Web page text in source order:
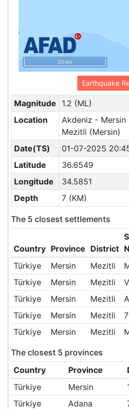
20 km
Earthquake
Magnitude
1.2 (ML)
Location
Akdeniz -
Mezitli (Mersin)
Date(TS)
01-07-2025
Latitude
36.6549
Longitude
34.5851
Depth
7 (KM)
The 5 closest settlements
Country Province District
Türkiye
Mersin Mezitli
Türkiye
Mersin Mezitli
Türkiye
Mersin Mezitli
Türkiye
Mersin Mezitli
Türkiye
Mersin Mezitli
The closest 5 provinces
Country
Province
Türkiye
Mersin
Türkiye
Adana